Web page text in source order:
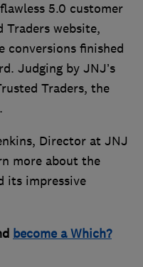
5.0 customer
Traders website,
conversions finished
Judging by JNJ’s
Traders, the
Director at JNJ
more about the
its impressive
become a Which?